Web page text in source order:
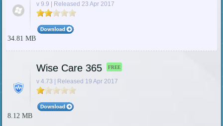
v 9.9 | Released 23 Apr 2017
34.81 MB
Wise Care 365 FREE
v 4.73 | Released 19 Apr 2017
8.12 MB